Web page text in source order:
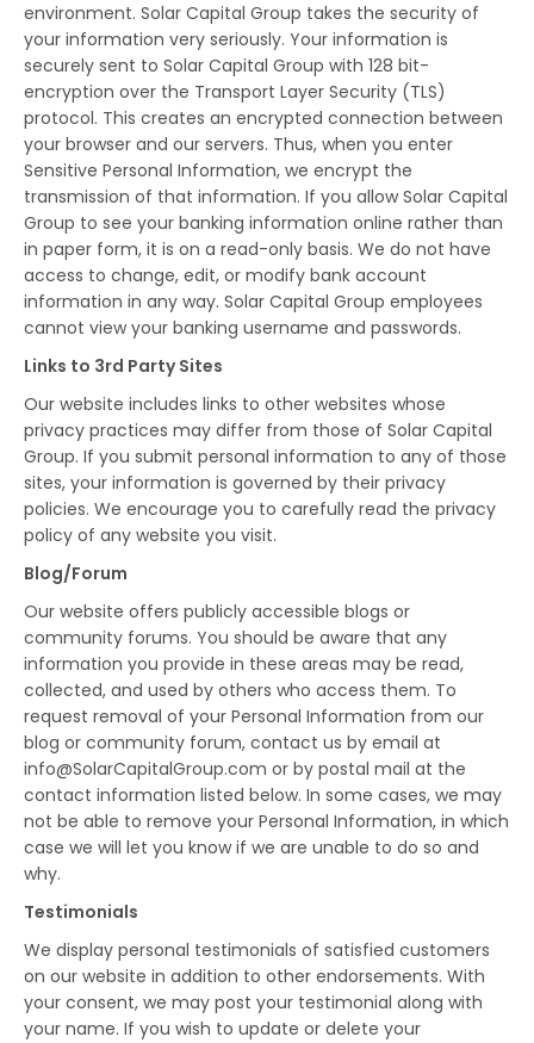
environment. Solar Capital Group takes the security of
your information very seriously. Your information is
securely sent to Solar Capital Group with 128 bit-
encryption over the Transport Layer Security (TLS)
protocol. This creates an encrypted connection between
your browser and our servers. Thus, when you enter
Sensitive Personal Information, we encrypt the
transmission of that information. If you allow Solar Capital
Group to see your banking information online rather than
in paper form, it is on a read-only basis. We do not have
access to change, edit, or modify bank account
information in any way. Solar Capital Group employees
cannot view your banking username and passwords.
Links to 3rd Party Sites
Our website includes links to other websites whose
privacy practices may differ from those of Solar Capital
Group. If you submit personal information to any of those
sites, your information is governed by their privacy
policies. We encourage you to carefully read the privacy
policy of any website you visit.
Blog/Forum
Our website offers publicly accessible blogs or
community forums. You should be aware that any
information you provide in these areas may be read,
collected, and used by others who access them. To
request removal of your Personal Information from our
blog or community forum, contact us by email at
info@SolarCapitalGroup.com or by postal mail at the
contact information listed below. In some cases, we may
not be able to remove your Personal Information, in which
case we will let you know if we are unable to do so and
why.
Testimonials
We display personal testimonials of satisfied customers
on our website in addition to other endorsements. With
your consent, we may post your testimonial along with
your name. If you wish to update or delete your